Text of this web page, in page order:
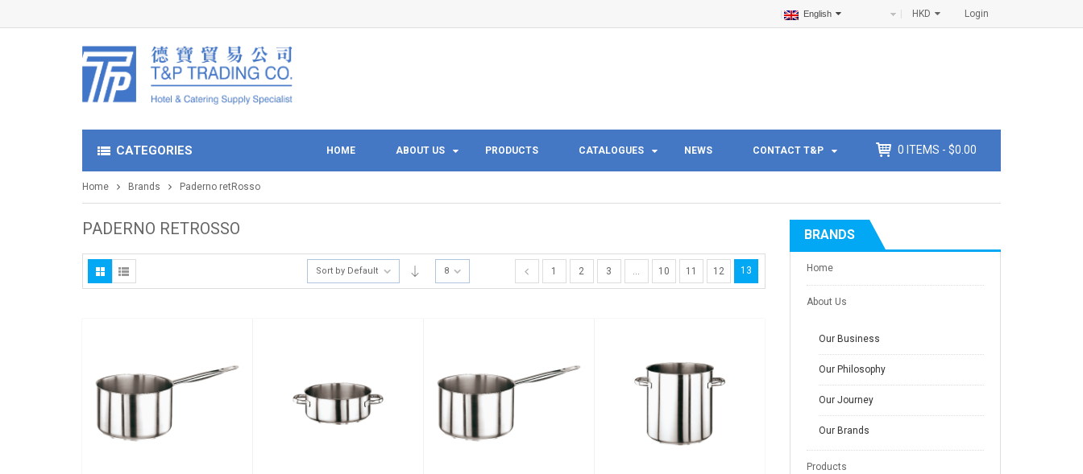
Login
HKD
English
CATEGORIES HOME ABOUT US PRODUCTS CATALOGUES NEWS CONTACT T&P 0 ITEMS - $0.00
Home Brands Paderno retRosso
PADERNO RETROSSO
Sort by Default 8 1 2 3 … 10 11 12 13
BRANDS
Home
About Us
Our Business
Our Philosophy
Our Journey
Our Brands
Products